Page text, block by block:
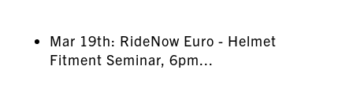
Mar 19th: RideNow Euro - Helmet
Fitment Seminar, 6pm...